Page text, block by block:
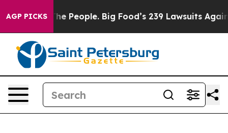
AGP PICKS
People. Big Food’s 239 Lawsuits Against Life-